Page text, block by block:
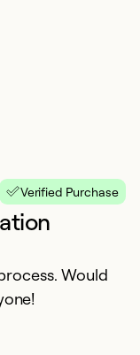
Verified Purchase
Would